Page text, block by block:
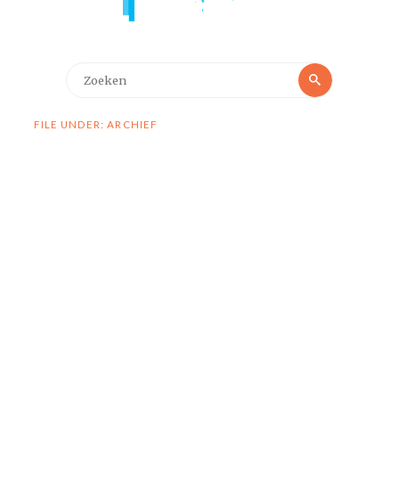
Zoeken
FILE UNDER: ARCHIEF